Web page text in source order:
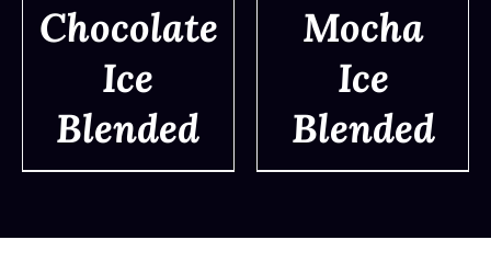
DETAILS
Chocolate
Ice
Blended
DETAILS
Mocha
Ice
Blended